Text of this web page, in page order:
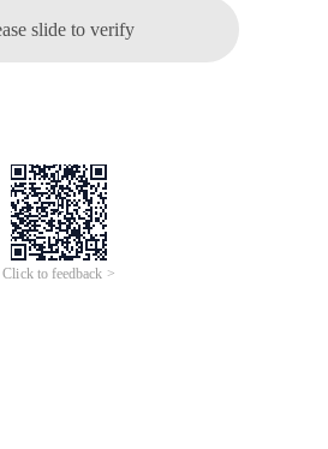
slide to verify
Click to feedback >